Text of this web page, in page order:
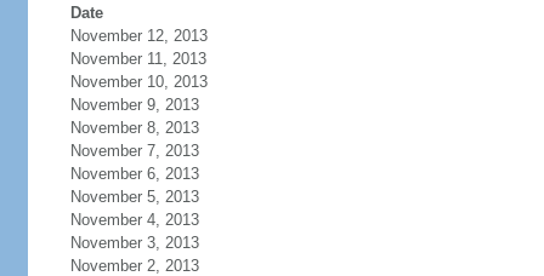
Date
November 12, 2013
November 11, 2013
November 10, 2013
November 9, 2013
November 8, 2013
November 7, 2013
November 6, 2013
November 5, 2013
November 4, 2013
November 3, 2013
November 2, 2013